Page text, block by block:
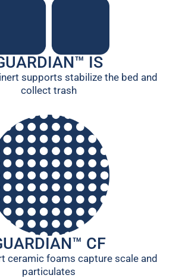
IS
supports stabilize the bed and
collect trash
CF
ceramic foams capture scale and
particulates